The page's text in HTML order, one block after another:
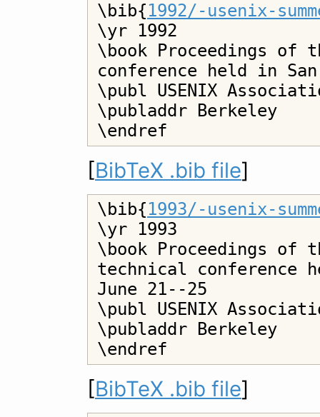
\bib{1992/-usenix-
\yr 1992
\book Proceedings of
conference held in
\publ USENIX
\publaddr Berkeley
[BibTeX .bib file]
\bib{1993/-usenix-
\yr 1993
\book Proceedings of
technical conference
June 21--25
\publ USENIX
\publaddr Berkeley
[BibTeX .bib file]